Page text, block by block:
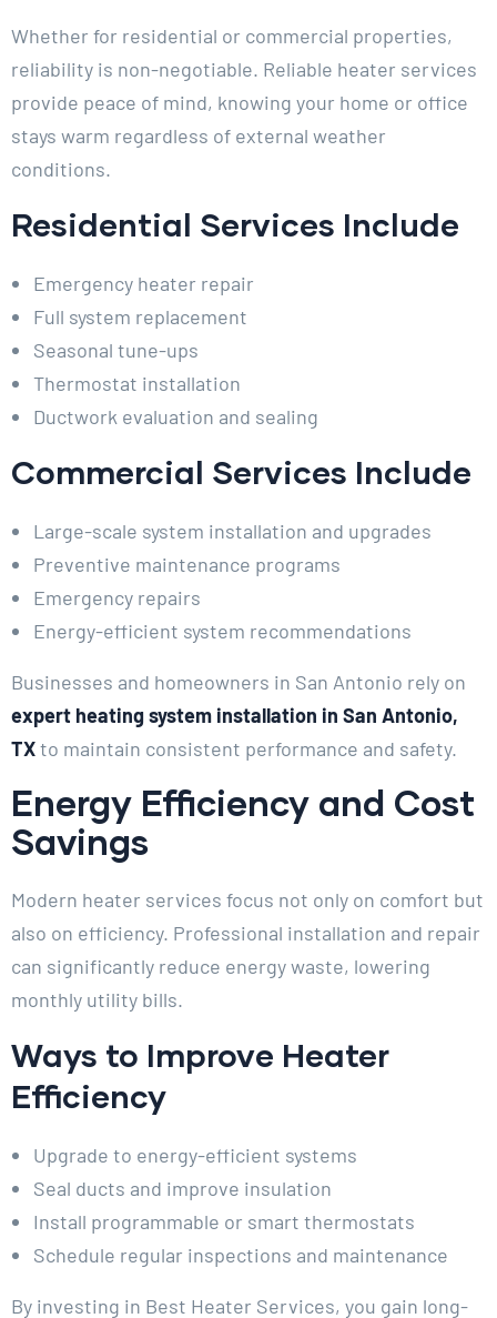
Whether for residential or commercial properties,
reliability is non-negotiable. Reliable heater services
provide peace of mind, knowing your home or office
stays warm regardless of external weather
conditions.
Residential Services Include
Emergency heater repair
Full system replacement
Seasonal tune-ups
Thermostat installation
Ductwork evaluation and sealing
Commercial Services Include
Large-scale system installation and upgrades
Preventive maintenance programs
Emergency repairs
Energy-efficient system recommendations
Businesses and homeowners in San Antonio rely on
expert heating system installation in San Antonio,
TXto maintain consistent performance and safety.
Energy Efficiency and Cost
Savings
Modern heater services focus not only on comfort but
also on efficiency. Professional installation and repair
can significantly reduce energy waste, lowering
monthly utility bills.
Ways to Improve Heater
Efficiency
Upgrade to energy-efficient systems
Seal ducts and improve insulation
Install programmable or smart thermostats
Schedule regular inspections and maintenance
By investing in Best Heater Services, you gain long-